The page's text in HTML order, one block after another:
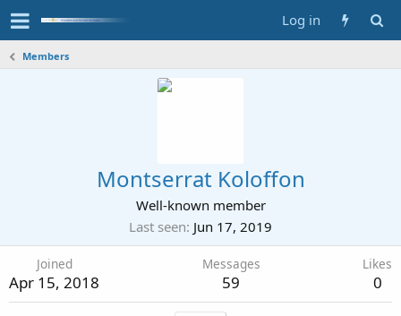
Log in
Members
Montserrat Koloffon
Well-known member
Last seen Jun 17, 2019
Joined
Apr 15, 2018
Messages
59
Likes
0